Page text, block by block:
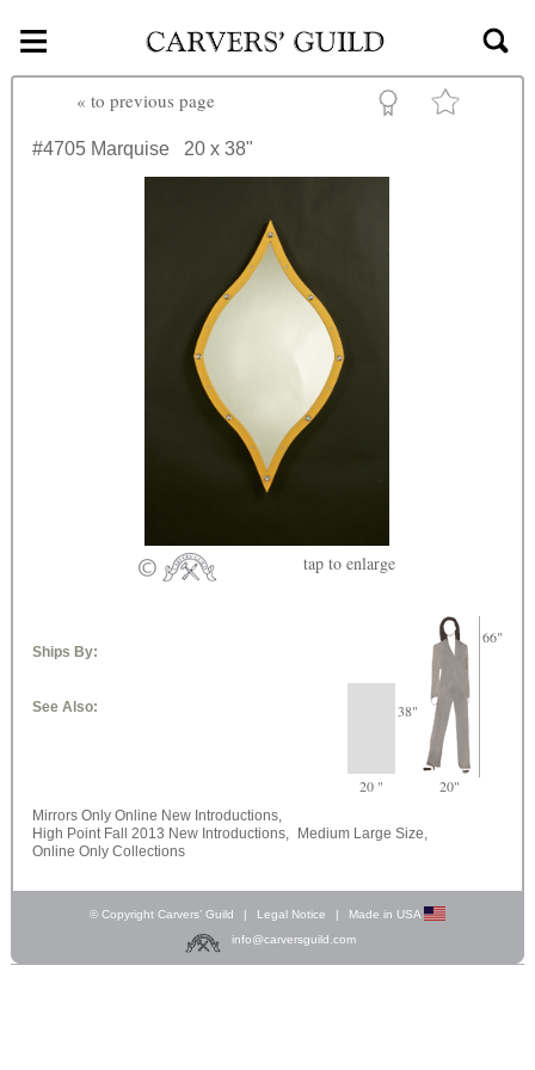
Skip to main content
≡
« to previous page
#4705 Marquise 20 x 38"
tap to enlarge
38"
66"
20 " 20"
Ships By:
See Also:
Mirrors Only Online New Introductions,
High Point Fall 2013 New Introductions,
Medium Large Size,
Online Only Collections
© Copyright Carvers’ Guild | Legal Notice |
Made in USA
info@carversguild.com